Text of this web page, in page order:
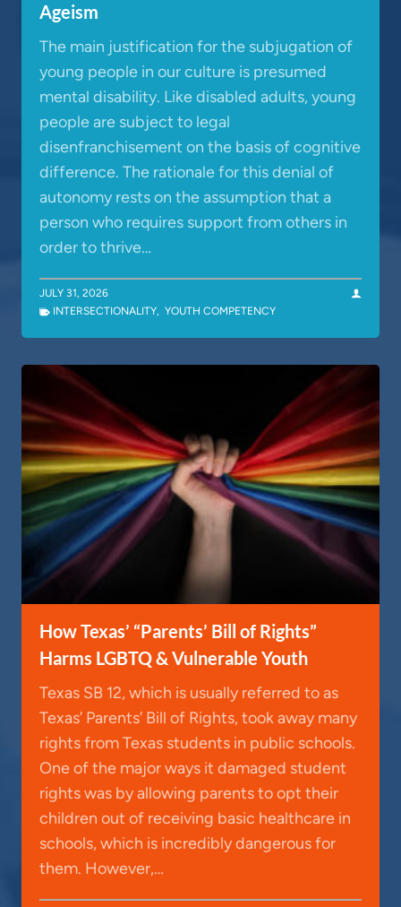
Ageism
The main justification for the subjugation of
young people in our culture is presumed
mental disability. Like disabled adults, young
people are subject to legal
disenfranchisement on the basis of cognitive
difference. The rationale for this denial of
autonomy rests on the assumption that a
person who requires support from others in
order to thrive…
JULY 31, 2026
INTERSECTIONALITY, YOUTH COMPETENCY
How Texas’ “Parents’ Bill of Rights”
Harms LGBTQ & Vulnerable Youth
Texas SB 12, which is usually referred to as
Texas’ Parents’ Bill of Rights, took away many
rights from Texas students in public schools.
One of the major ways it damaged student
rights was by allowing parents to opt their
children out of receiving basic healthcare in
schools, which is incredibly dangerous for
them. However,…